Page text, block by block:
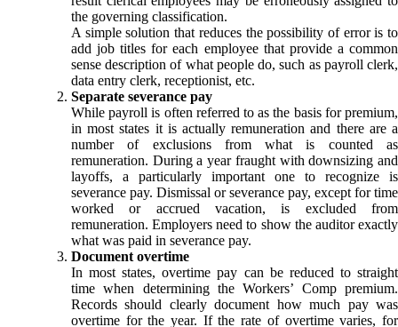
the governing classification.
A simple solution that reduces the possibility of error is to
add job titles for each employee that provide a common
sense description of what people do, such as payroll clerk,
data entry clerk, receptionist, etc.
Separate severance pay
While payroll is often referred to as the basis for premium,
in most states it is actually remuneration and there are a
number of exclusions from what is counted as
remuneration. During a year fraught with downsizing and
layoffs, a particularly important one to recognize is
severance pay. Dismissal or severance pay, except for time
worked or accrued vacation, is excluded from
remuneration. Employers need to show the auditor exactly
what was paid in severance pay.
Document overtime
In most states, overtime pay can be reduced to straight
time when determining the Workers’ Comp premium.
Records should clearly document how much pay was
overtime for the year. If the rate of overtime varies, for